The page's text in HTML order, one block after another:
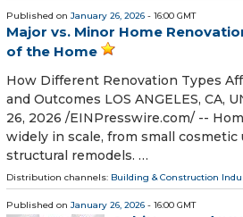
Published on January 26, 2026 - 16:00 GMT
Major vs. Minor Home
of the Home
How Different Renovation Types
and Outcomes LOS ANGELES, CA,
26, 2026 /⁨EINPresswire.com⁩/ --
widely in scale, from small cosmetic
structural remodels. …
Distribution channels: Building & Construction
Published on January 26, 2026 - 16:00 GMT